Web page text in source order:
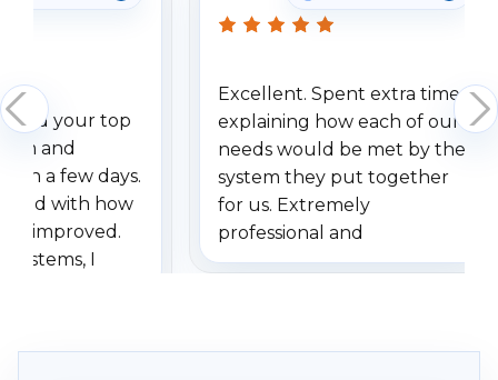
your top
and
a few days.
with how
improved.
I
Excellent. Spent extra time
explaining how each of our
needs would be met by the
system they put together
for us. Extremely
professional and
understanding when we